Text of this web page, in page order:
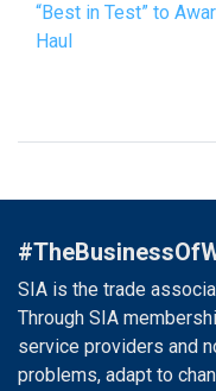
“Best in Test” to
Haul
SIA is the trade
Through SIA
service providers and
problems, adapt to